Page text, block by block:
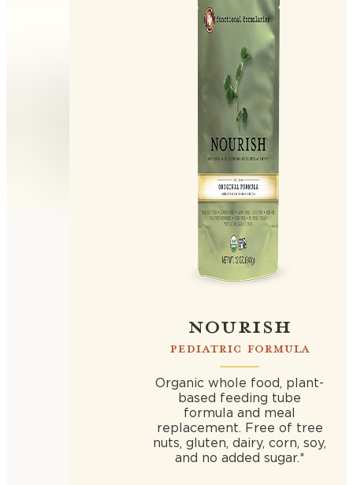
NOURISH
PEDIATRIC FORMULA
Organic whole food, plant-
based feeding tube
formula and meal
replacement. Free of tree
nuts, gluten, dairy, corn, soy,
and no added sugar.*